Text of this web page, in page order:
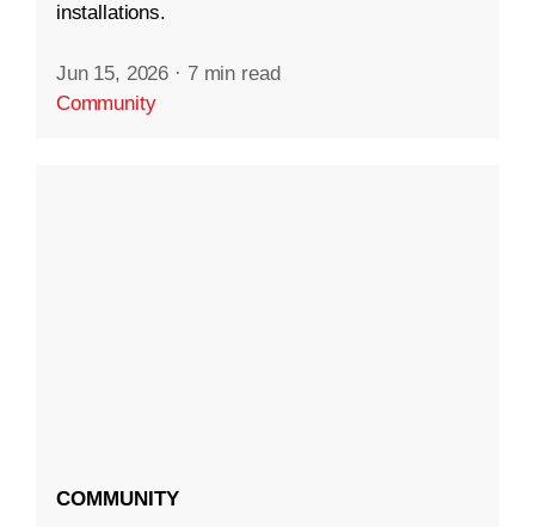
installations.
Jun 15, 2026 · 7 min read
Community
COMMUNITY